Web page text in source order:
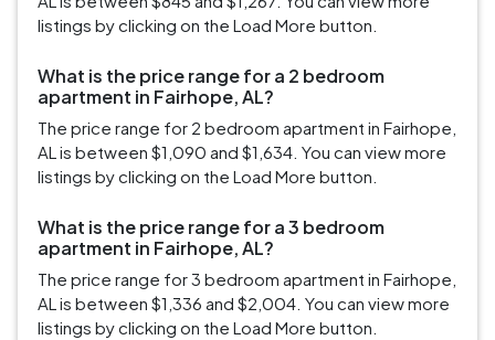
listings by clicking on the Load More button.
What is the price range for a 2 bedroom
apartment in Fairhope, AL?
The price range for 2 bedroom apartment in Fairhope,
AL is between $1,090 and $1,634. You can view more
listings by clicking on the Load More button.
What is the price range for a 3 bedroom
apartment in Fairhope, AL?
The price range for 3 bedroom apartment in Fairhope,
AL is between $1,336 and $2,004. You can view more
listings by clicking on the Load More button.